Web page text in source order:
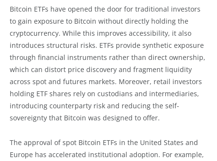
Bitcoin ETFs have opened the door for traditional investors
to gain exposure to Bitcoin without directly holding the
cryptocurrency. While this improves accessibility, it also
introduces structural risks. ETFs provide synthetic exposure
through financial instruments rather than direct ownership,
which can distort price discovery and fragment liquidity
across spot and futures markets. Moreover, retail investors
holding ETF shares rely on custodians and intermediaries,
introducing counterparty risk and reducing the self-
sovereignty that Bitcoin was designed to offer.
The approval of spot Bitcoin ETFs in the United States and
Europe has accelerated institutional adoption. For example,